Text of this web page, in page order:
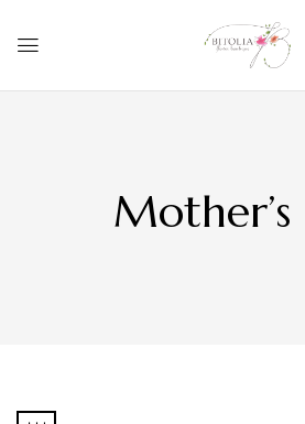
Mother’s